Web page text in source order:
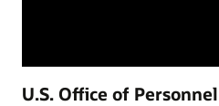
U.S. Office of